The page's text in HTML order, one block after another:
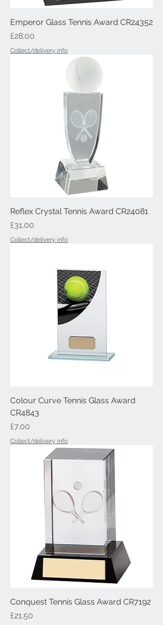
Emperor Glass Tennis Award CR24352
Price
£28.00
Collect/delivery info
Reflex Crystal Tennis Award CR24081
Price
£31.00
Collect/delivery info
Colour Curve Tennis Glass Award
CR4843
Price
£7.00
Collect/delivery info
Conquest Tennis Glass Award CR7192
Price
£21.50